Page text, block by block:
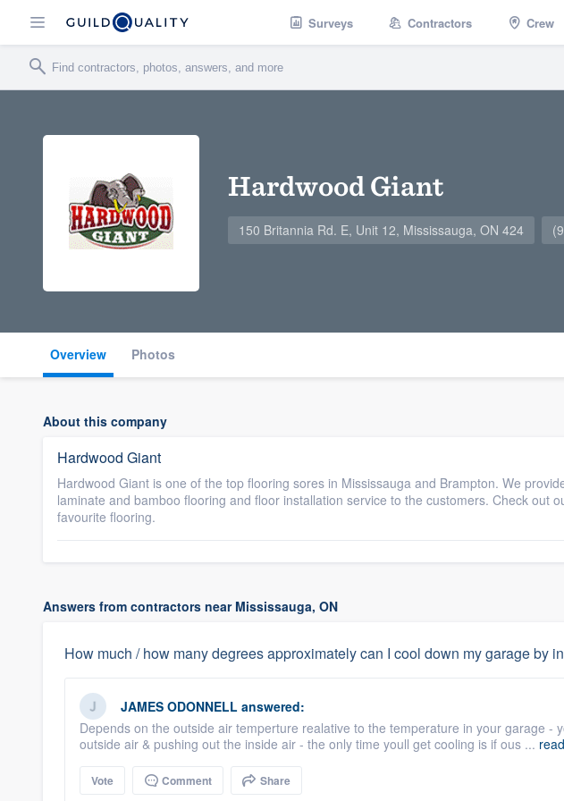
Surveys Contractors Crew
Hardwood Giant
150 Britannia Rd. E, Unit 12, Mississauga, ON 424
Overview Photos
About this company
Hardwood Giant
Hardwood Giant is one of the top flooring sores in Mississauga and Brampton. We
laminate and bamboo flooring and floor installation service to the customers. Check out
favourite flooring.
Answers from contractors near Mississauga, ON
How much / how many degrees approximately can I cool down my garage by
JAMES ODONNELL answered:
Depends on the outside air temperture realative to the temperature in your garage -
outside air & pushing out the inside air - the only time youll get cooling is if ous ...
Vote Comment Share